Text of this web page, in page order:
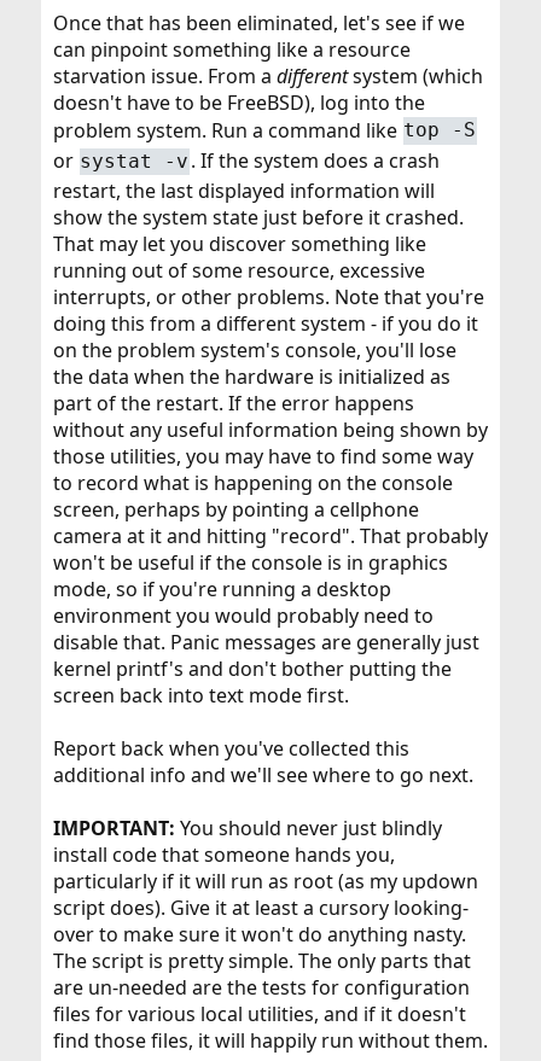
Once that has been eliminated, let's see if we
can pinpoint something like a resource
starvation issue. From a differentsystem (which
doesn't have to be FreeBSD), log into the
problem system. Run a command like top -S
or systat -v . If the system does a crash
restart, the last displayed information will
show the system state just before it crashed.
That may let you discover something like
running out of some resource, excessive
interrupts, or other problems. Note that you're
doing this from a different system - if you do it
on the problem system's console, you'll lose
the data when the hardware is initialized as
part of the restart. If the error happens
without any useful information being shown by
those utilities, you may have to find some way
to record what is happening on the console
screen, perhaps by pointing a cellphone
camera at it and hitting "record". That probably
won't be useful if the console is in graphics
mode, so if you're running a desktop
environment you would probably need to
disable that. Panic messages are generally just
kernel printf's and don't bother putting the
screen back into text mode first.
Report back when you've collected this
additional info and we'll see where to go next.
IMPORTANT: You should never just blindly
install code that someone hands you,
particularly if it will run as root (as my updown
script does). Give it at least a cursory looking-
over to make sure it won't do anything nasty.
The script is pretty simple. The only parts that
are un-needed are the tests for configuration
files for various local utilities, and if it doesn't
find those files, it will happily run without them.